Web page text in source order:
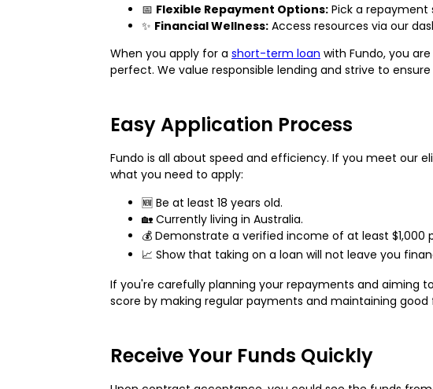
📅 Flexible Repayment Options: Pick a repayment
✨ Financial Wellness: Access resources via our
When you apply for a short-term loan with Fundo, you
perfect. We value responsible lending and strive to
Easy Application Process
Fundo is all about speed and efficiency. If you meet our
what you need to apply:
🆕 Be at least 18 years old.
🏡 Currently living in Australia.
💰 Demonstrate a verified income of at least
📈 Show that taking on a loan will not leave you
If you're carefully planning your repayments and aiming
score by making regular payments and maintaining good
Receive Your Funds Quickly